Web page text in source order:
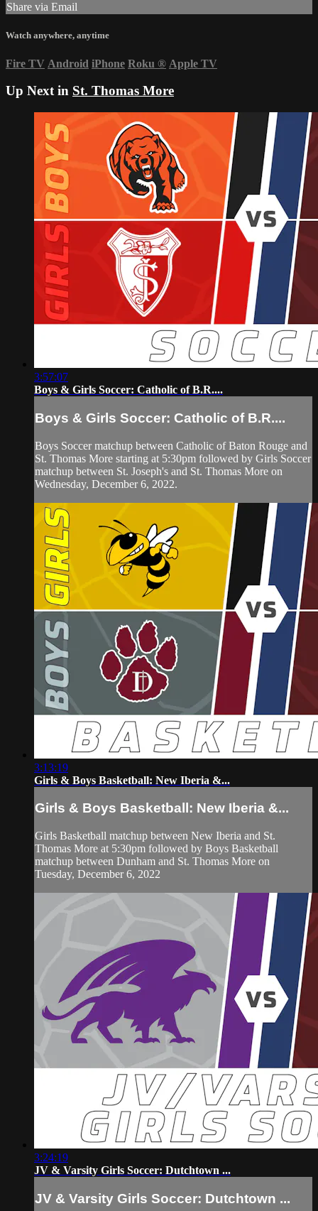
Share via Email
Watch anywhere, anytime
Fire TV Android iPhone Roku ® Apple TV
Up Next in St. Thomas More
3:57:07
Boys & Girls Soccer: Catholic of B.R....
Boys & Girls Soccer: Catholic of B.R....
Boys Soccer matchup between Catholic of Baton Rouge and
St. Thomas More starting at 5:30pm followed by Girls Soccer
matchup between St. Joseph's and St. Thomas More on
Wednesday, December 6, 2022.
3:13:19
Girls & Boys Basketball: New Iberia &...
Girls & Boys Basketball: New Iberia &...
Girls Basketball matchup between New Iberia and St.
Thomas More at 5:30pm followed by Boys Basketball
matchup between Dunham and St. Thomas More on
Tuesday, December 6, 2022
3:24:19
JV & Varsity Girls Soccer: Dutchtown ...
JV & Varsity Girls Soccer: Dutchtown ...